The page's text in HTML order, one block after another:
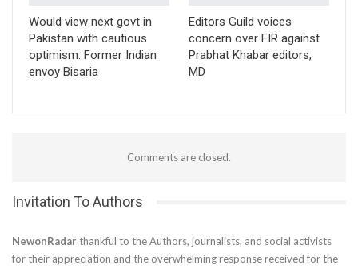
Would view next govt in
Pakistan with cautious
optimism: Former Indian
envoy Bisaria
Editors Guild voices
concern over FIR against
Prabhat Khabar editors,
MD
Comments are closed.
Invitation To Authors
NewonRadar thankful to the Authors, journalists, and social activists
for their appreciation and the overwhelming response received for the